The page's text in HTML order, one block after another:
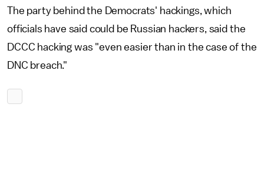
The party behind the Democrats' hackings, which
officials have said could be Russian hackers, said the
DCCC hacking was "even easier than in the case of the
DNC breach."